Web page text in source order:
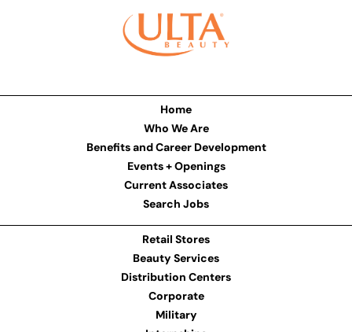
Home
Who We Are
Benefits and Career Development
Events + Openings
Current Associates
Search Jobs
Retail Stores
Beauty Services
Distribution Centers
Corporate
Military